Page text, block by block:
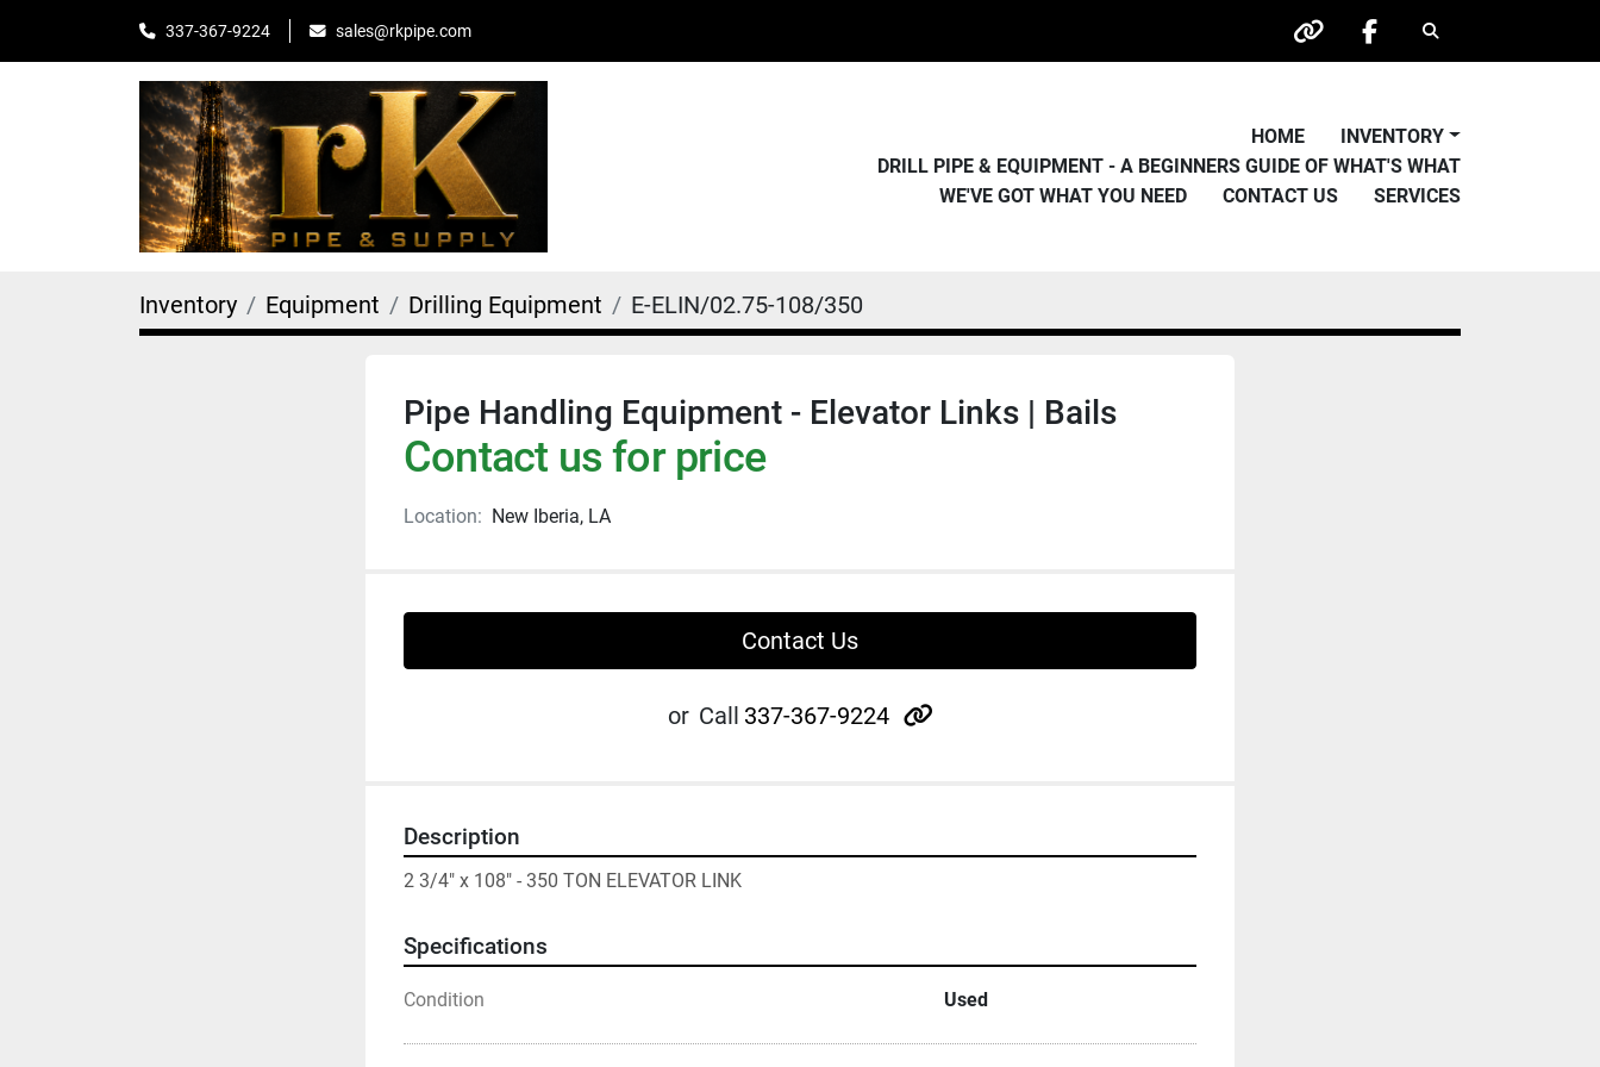
337-367-9224 sales@rkpipe.com
other facebook
Search
HOME
INVENTORY
DRILL PIPE & EQUIPMENT - A BEGINNERS GUIDE OF WHAT'S WHAT
WE'VE GOT WHAT YOU NEED
CONTACT US SERVICES
Inventory Equipment Drilling Equipment E-ELIN/02.75-108/350
Pipe Handling Equipment - Elevator Links | Bails
Contact us for price
Location: New Iberia, LA
Contact Us
or Call 337-367-9224 other
Description
2 3/4" x 108" - 350 TON ELEVATOR LINK
Specifications
Condition Used